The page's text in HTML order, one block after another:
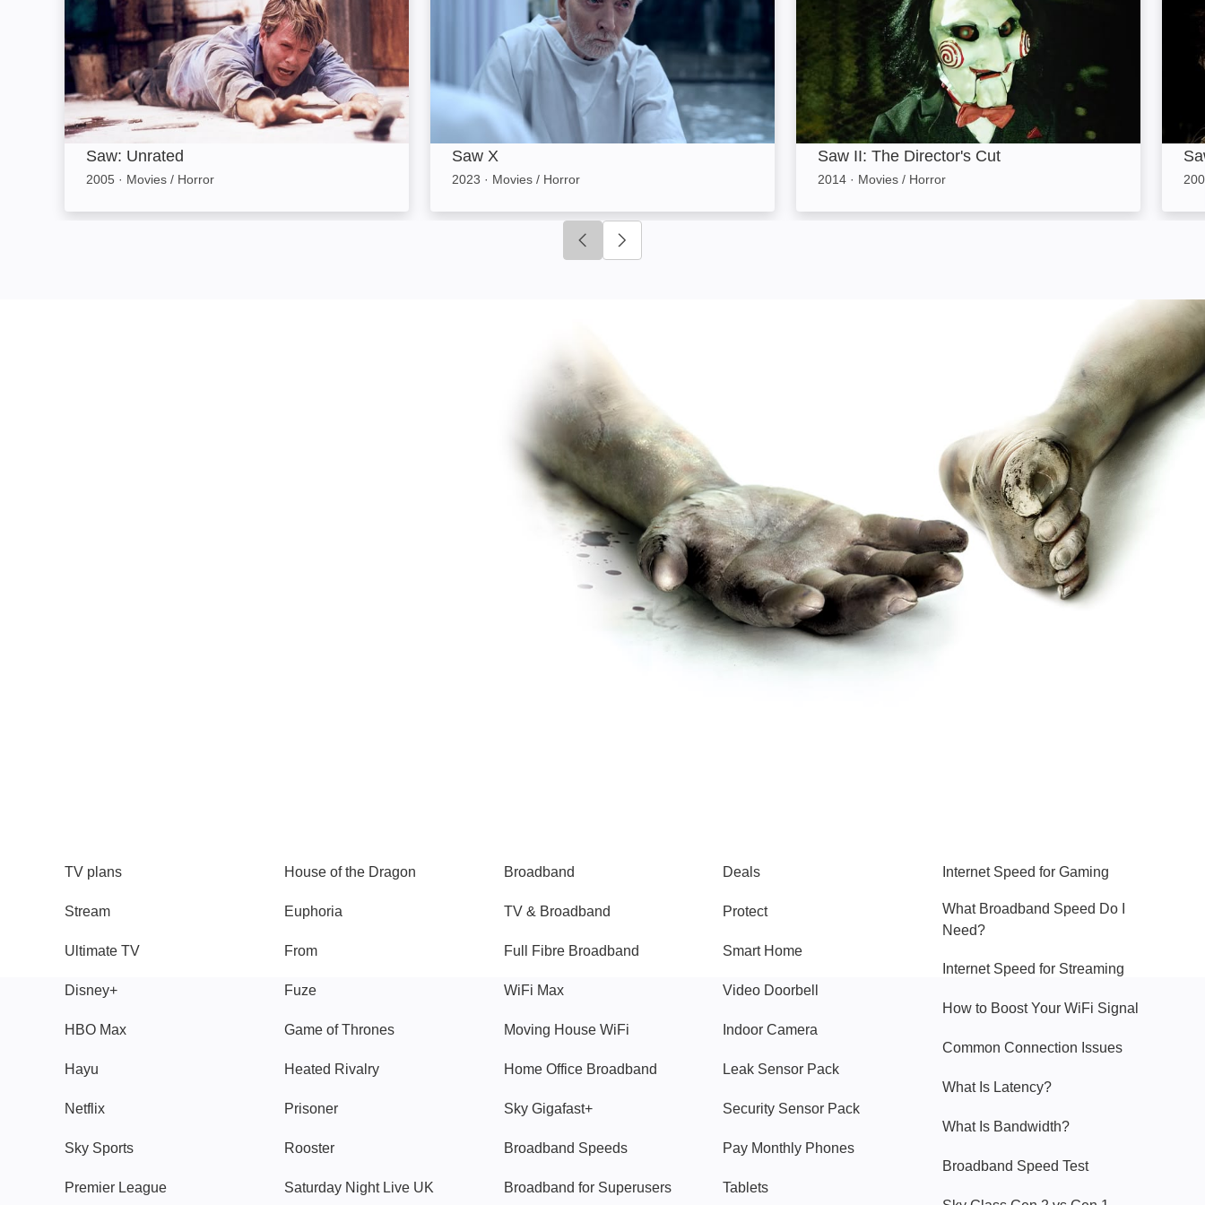
Saw: Unrated
2005 · Movies / Horror
Saw X
2023 · Movies / Horror
Saw II: The Director's Cut
2014 · Movies / Horror
Click to go to previous slide
TV plans
Stream
Ultimate TV
Disney+
HBO Max
Hayu
Netflix
Sky Sports
Premier League
House of the Dragon
Euphoria
From
Fuze
Game of Thrones
Heated Rivalry
Prisoner
Rooster
Saturday Night Live UK
Broadband
TV & Broadband
Full Fibre Broadband
WiFi Max
Moving House WiFi
Home Office Broadband
Sky Gigafast+
Broadband Speeds
Broadband for Superusers
Deals
Protect
Smart Home
Video Doorbell
Indoor Camera
Leak Sensor Pack
Security Sensor Pack
Pay Monthly Phones
Tablets
Internet Speed for Gaming
What Broadband Speed Do I
Need?
Internet Speed for Streaming
How to Boost Your WiFi Signal
Common Connection Issues
What Is Latency?
What Is Bandwidth?
Broadband Speed Test